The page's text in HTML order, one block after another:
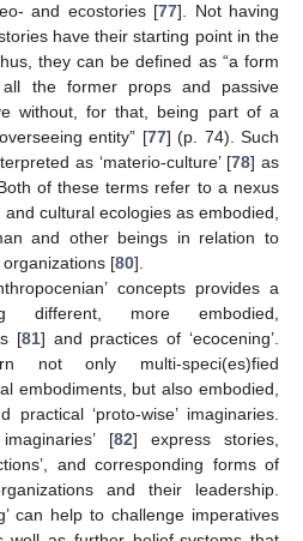
and ecostories [77]. Not having
have their starting point in the
they can be defined as “a form
the former props and passive
without, for that, being part of a
entity” [77] (p. 74). Such
as ‘materio-culture’ [78] as
of these terms refer to a nexus
cultural ecologies as embodied,
and other beings in relation to
[80].
concepts provides a
different, more embodied,
[81] and practices of ‘ecocening’.
not only multi-speci(es)fied
embodiments, but also embodied,
practical ‘proto-wise’ imaginaries.
[82] express stories,
and corresponding forms of
and their leadership.
can help to challenge imperatives